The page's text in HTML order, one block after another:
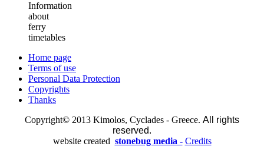
Information
about
ferry
timetables
Home page
Terms of use
Personal Data Protection
Copyrights
Thanks
Copyright© 2013 Kimolos, Cyclades - Greece. All rights
reserved.
website created stonebug media - Credits